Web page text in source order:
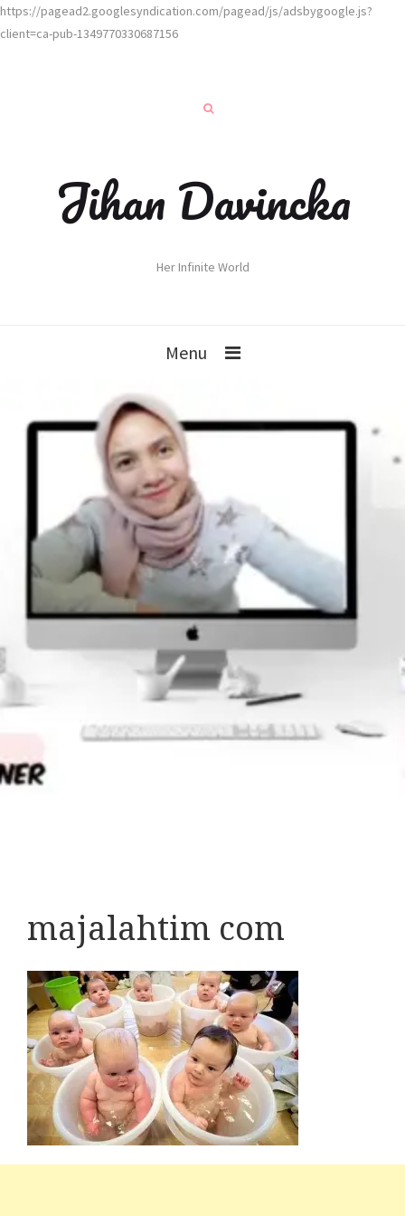
https://pagead2.googlesyndication.com/pagead/js/adsbygoogle.js?
client=ca-pub-1349770330687156
Jihan Davincka
Her Infinite World
Menu
majalahtim com